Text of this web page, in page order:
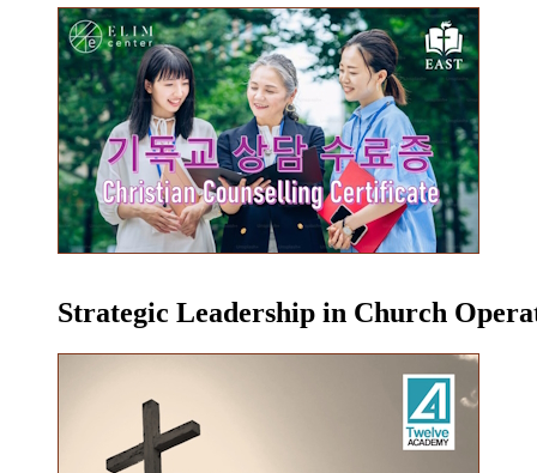
Strategic Leadership in Church